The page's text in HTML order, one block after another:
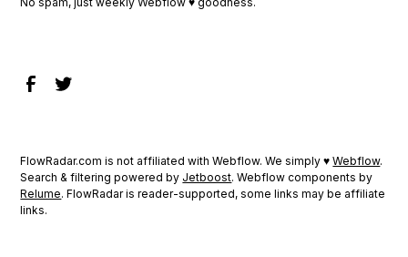
FlowRadar.com is not affiliated with Webflow. We simply ♥Webflow.
Search & filtering powered by Jetboost. Webflow components by
Relume. FlowRadar is reader-supported, some links may be affiliate
links.